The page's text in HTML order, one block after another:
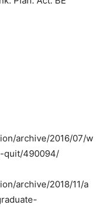
archive/2016/07/w
quit/490094/
archive/2018/11/a